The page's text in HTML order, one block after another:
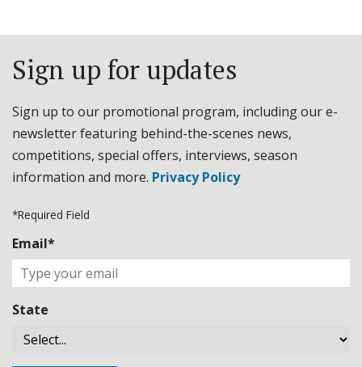
Sign up for updates
Sign up to our promotional program, including our e-
newsletter featuring behind-the-scenes news,
competitions, special offers, interviews, season
information and more. Privacy Policy
*Required Field
Email*
State